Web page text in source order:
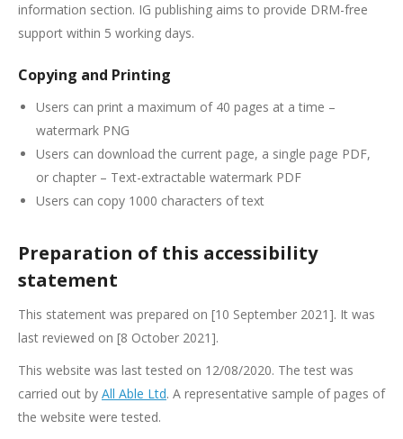
information section. IG publishing aims to provide DRM-free
support within 5 working days.
Copying and Printing
Users can print a maximum of 40 pages at a time –
watermark PNG
Users can download the current page, a single page PDF,
or chapter – Text-extractable watermark PDF
Users can copy 1000 characters of text
Preparation of this accessibility
statement
This statement was prepared on [10 September 2021]. It was
last reviewed on [8 October 2021].
This website was last tested on 12/08/2020. The test was
carried out by All Able Ltd. A representative sample of pages of
the website were tested.